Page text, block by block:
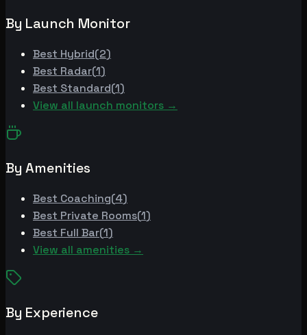
By Launch Monitor
Best Hybrid(2)
Best Radar(1)
Best Standard(1)
View all launch monitors →
By Amenities
Best Coaching(4)
Best Private Rooms(1)
Best Full Bar(1)
View all amenities →
By Experience